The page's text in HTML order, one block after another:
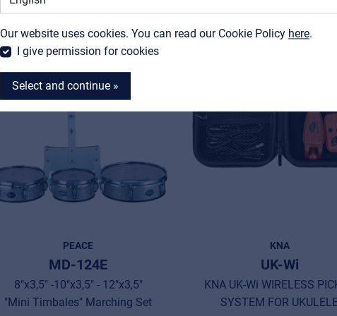
Our website uses cookies. You can read our Cookie Policy here.
I give permission for cookies
Select and continue »
MyFrenex
PEACE
MD-124E
8"x3,5" -10"x3,5" - 12"x3,5"
"Mini Timbales" Marching Set
KNA
UK-Wi
KNA UK-Wi WIRELESS
SYSTEM FOR